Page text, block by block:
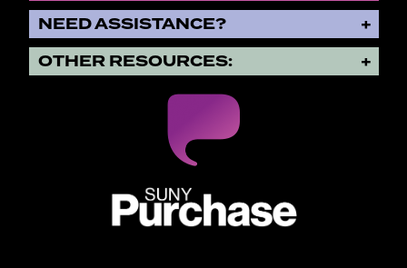
NEED ASSISTANCE?
OTHER RESOURCES: